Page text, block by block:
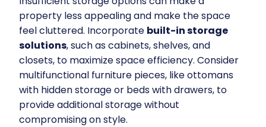
property less appealing and make the space
feel cluttered. Incorporate built-in storage
solutions, such as cabinets, shelves, and
closets, to maximize space efficiency. Consider
multifunctional furniture pieces, like ottomans
with hidden storage or beds with drawers, to
provide additional storage without
compromising on style.